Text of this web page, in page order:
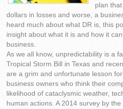
plan
dollars in losses and worse, a
heard much about what DR is, this
insight about what it is and how it
business.
As we all know, unpredictability is a
Tropical Storm Bill in Texas and
are a grim and unfortunate lesson
business owners who think their
likelihood of cataclysmic weather,
human actions. A 2014 survey by